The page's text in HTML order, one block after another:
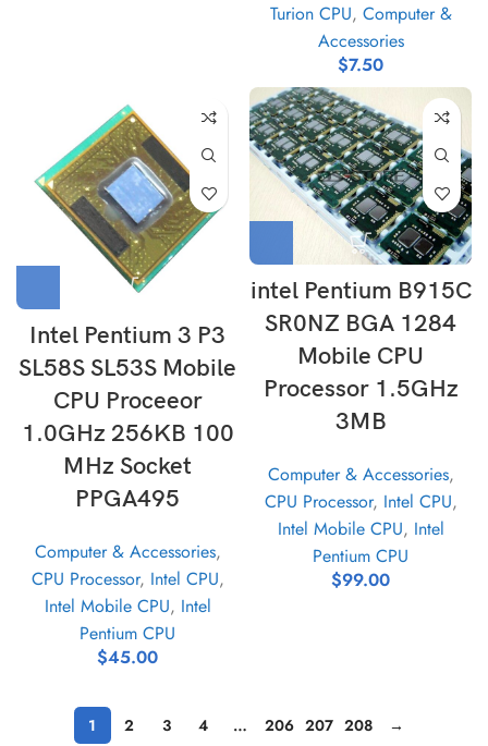
Turion CPU, Computer &
Accessories
$7.50
Intel Pentium 3 P3
SL58S SL53S Mobile
CPU Proceeor
1.0GHz 256KB 100
MHz Socket
PPGA495
Computer & Accessories,
CPU Processor, Intel CPU,
Intel Mobile CPU, Intel
Pentium CPU
$45.00
intel Pentium B915C
SR0NZ BGA 1284
Mobile CPU
Processor 1.5GHz
3MB
Computer & Accessories,
CPU Processor, Intel CPU,
Intel Mobile CPU, Intel
Pentium CPU
$99.00
1 2 3 4 … 206 207 208 →